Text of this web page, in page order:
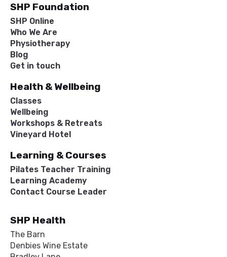
SHP Foundation
SHP Online
Who We Are
Physiotherapy
Blog
Get in touch
Health & Wellbeing
Classes
Wellbeing
Workshops & Retreats
Vineyard Hotel
Learning & Courses
Pilates Teacher Training
Learning Academy
Contact Course Leader
SHP Health
The Barn
Denbies Wine Estate